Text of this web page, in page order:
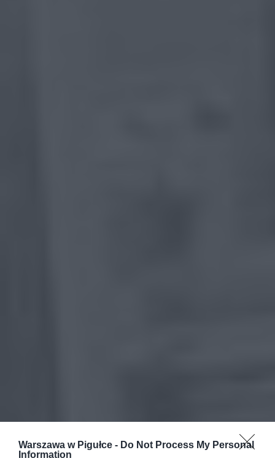
Warszawa w Pigułce - Do Not Process My Personal
Information